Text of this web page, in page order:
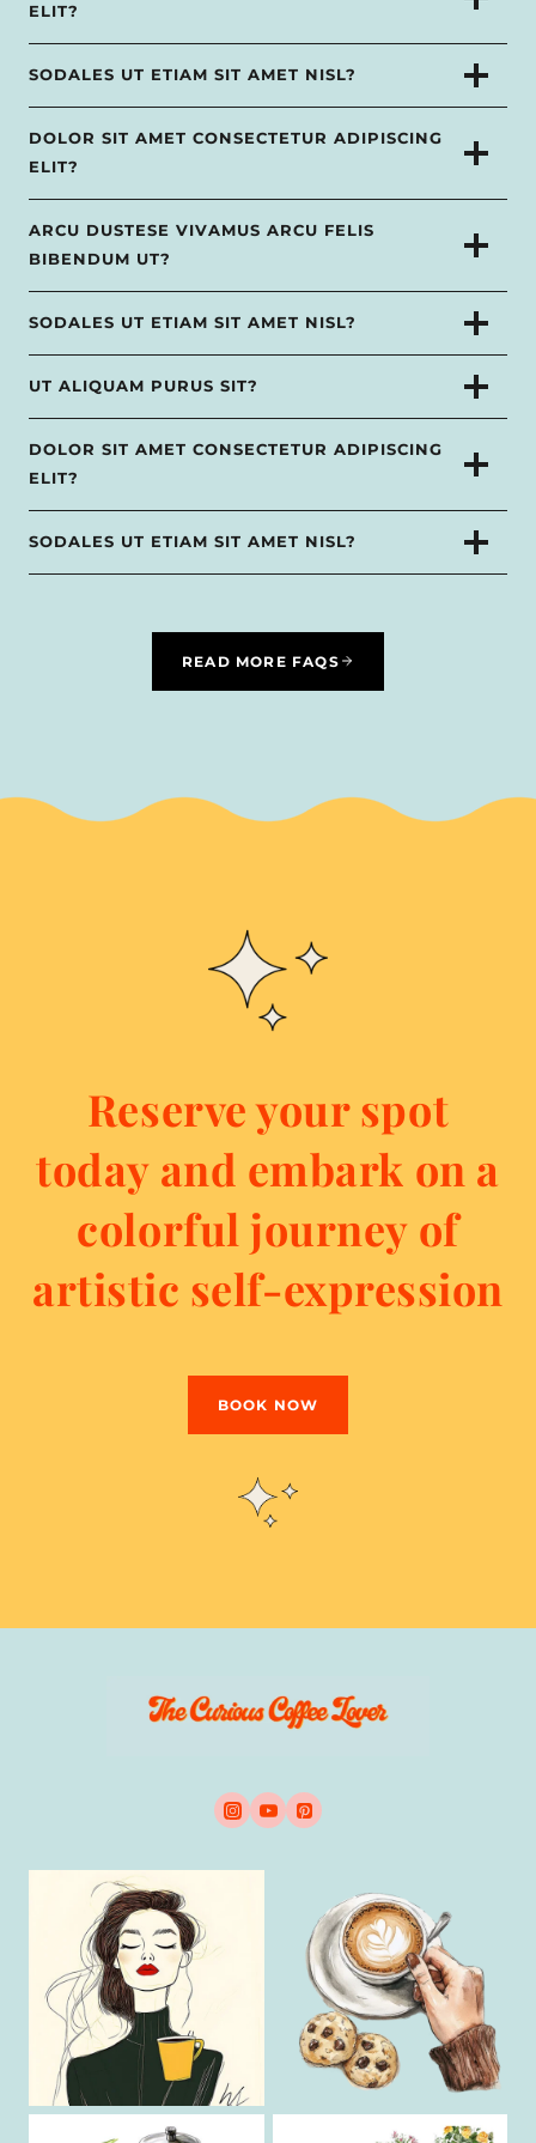
ELIT?
SODALES UT ETIAM SIT AMET NISL?
DOLOR SIT AMET CONSECTETUR ADIPISCING
ELIT?
ARCU DUSTESE VIVAMUS ARCU FELIS
BIBENDUM UT?
SODALES UT ETIAM SIT AMET NISL?
UT ALIQUAM PURUS SIT?
DOLOR SIT AMET CONSECTETUR ADIPISCING
ELIT?
SODALES UT ETIAM SIT AMET NISL?
READ MORE FAQS
Reserve your spot
today and embark on a
colorful journey of
artistic self-expression
BOOK NOW